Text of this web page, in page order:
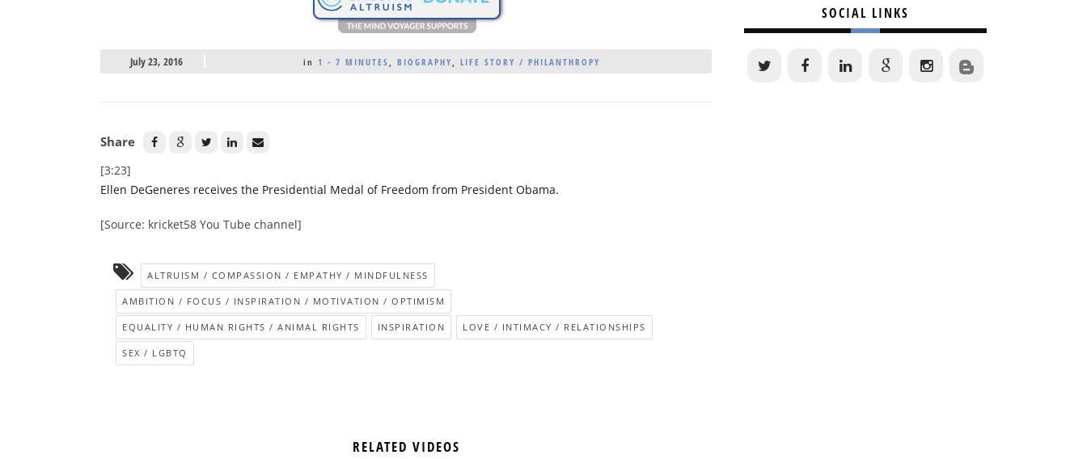
July 23, 2016 in 1 - 7 MINUTES, BIOGRAPHY, LIFE STORY / PHILANTHROPY
Share
[3:23]
Ellen DeGeneres receives the Presidential Medal of Freedom from President Obama.
[Source: kricket58 You Tube channel]
ALTRUISM / COMPASSION / EMPATHY / MINDFULNESS
AMBITION / FOCUS / INSPIRATION / MOTIVATION / OPTIMISM
EQUALITY / HUMAN RIGHTS / ANIMAL RIGHTS INSPIRATION LOVE / INTIMACY / RELATIONSHIPS
SEX / LGBTQ
RELATED VIDEOS
SOCIAL LINKS